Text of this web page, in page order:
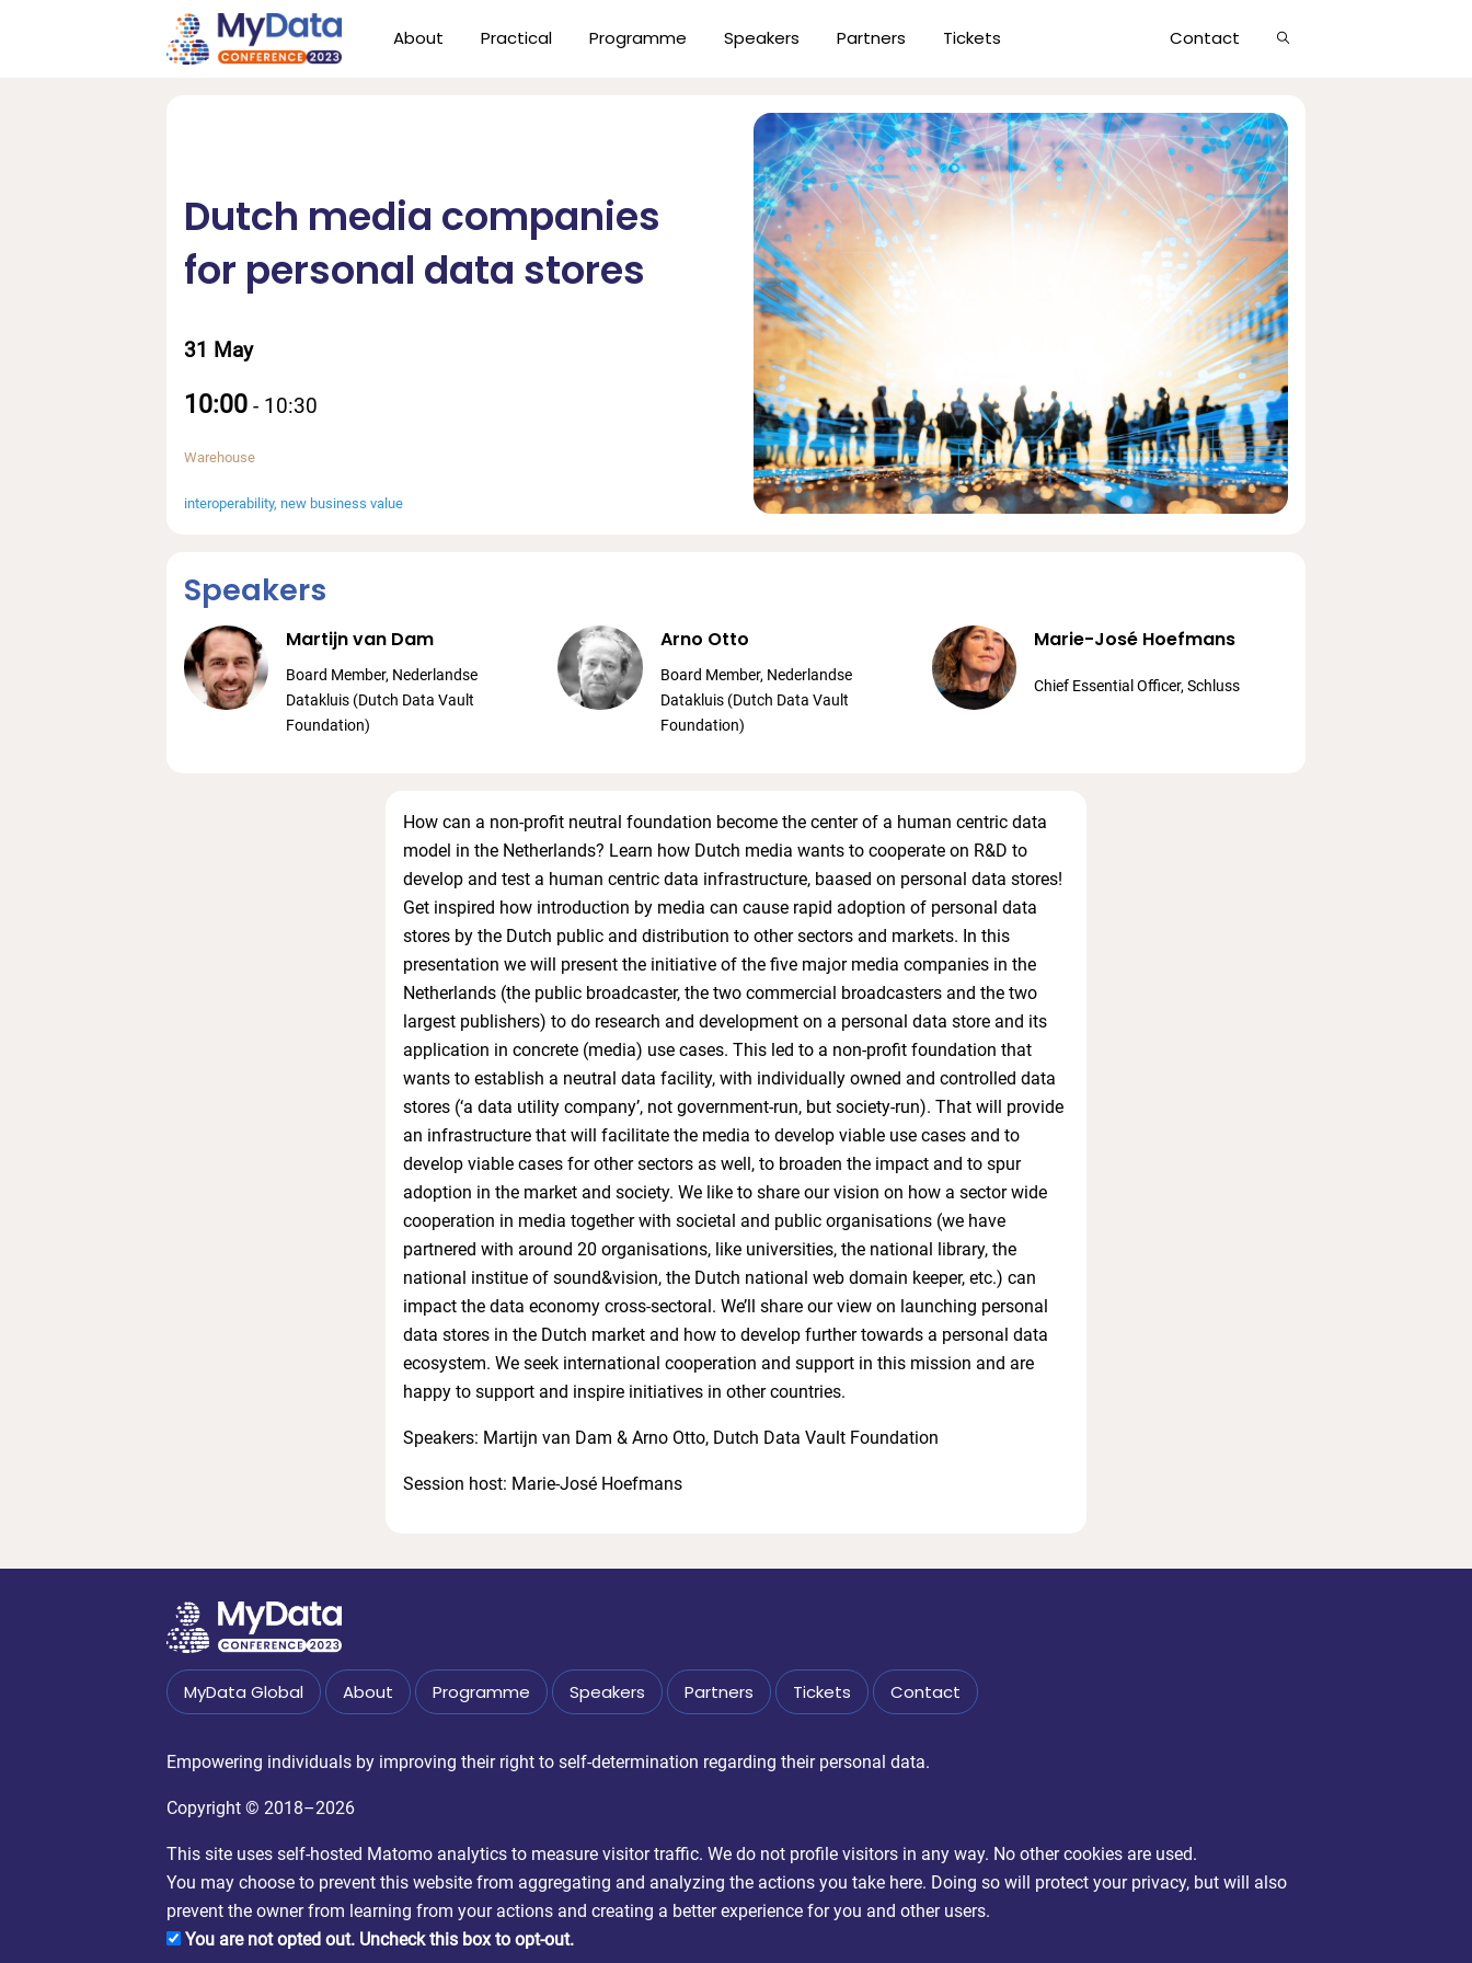
About Practical Programme Speakers Partners Tickets Contact Show
31 May
10:00 - 10:30
Warehouse
interoperability new business value
Dutch media companies
for personal data stores
How can a non-profit neutral foundation become the center of a human centric data
model in the Netherlands? Learn how Dutch media wants to cooperate on R&D to
develop and test a human centric data infrastructure, baased on personal data stores!
Get inspired how introduction by media can cause rapid adoption of personal data
stores by the Dutch public and distribution to other sectors and markets. In this
presentation we will present the initiative of the five major media companies in the
Netherlands (the public broadcaster, the two commercial broadcasters and the two
largest publishers) to do research and development on a personal data store and its
application in concrete (media) use cases. This led to a non-profit foundation that
wants to establish a neutral data facility, with individually owned and controlled data
stores (‘a data utility company’, not government-run, but society-run). That will provide
an infrastructure that will facilitate the media to develop viable use cases and to
develop viable cases for other sectors as well, to broaden the impact and to spur
adoption in the market and society. We like to share our vision on how a sector wide
cooperation in media together with societal and public organisations (we have
partnered with around 20 organisations, like universities, the national library, the
national institue of sound&vision, the Dutch national web domain keeper, etc.) can
impact the data economy cross-sectoral. We’ll share our view on launching personal
data stores in the Dutch market and how to develop further towards a personal data
ecosystem. We seek international cooperation and support in this mission and are
happy to support and inspire initiatives in other countries.
Speakers: Martijn van Dam & Arno Otto, Dutch Data Vault Foundation
Session host: Marie-José Hoefmans
Speakers
Martijn van Dam
Board Member, Nederlandse
Datakluis (Dutch Data Vault
Foundation)
Arno Otto
Board Member, Nederlandse
Datakluis (Dutch Data Vault
Foundation)
Marie-José Hoefmans
Chief Essential Officer, Schluss
MyData Global About Programme Speakers Partners Tickets Contact
Empowering individuals by improving their right to self-determination regarding their personal data.
Copyright © 2018–2026
This site uses self-hosted Matomo analytics to measure visitor traffic. We do not profile visitors in any way. No other cookies are used.
You may choose to prevent this website from aggregating and analyzing the actions you take here. Doing so will protect your privacy, but will also
prevent the owner from learning from your actions and creating a better experience for you and other users.
You are not opted out. Uncheck this box to opt-out.